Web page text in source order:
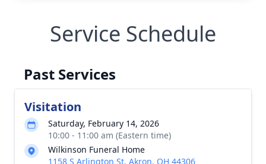
Service Schedule
Past Services
Visitation
Saturday, February 14, 2026
10:00 - 11:00 am (Eastern time)
Wilkinson Funeral Home
1158 S Arlington St, Akron, OH 44306